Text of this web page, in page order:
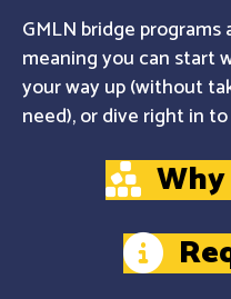
GMLN bridge
meaning you can start
your way up (without
need), or dive right in